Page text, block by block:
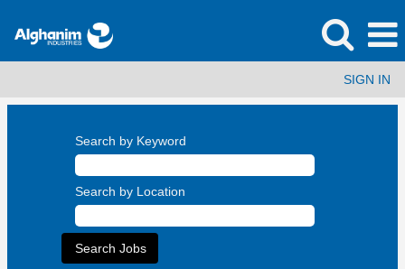
SIGN IN
Search by Keyword
Search by Location